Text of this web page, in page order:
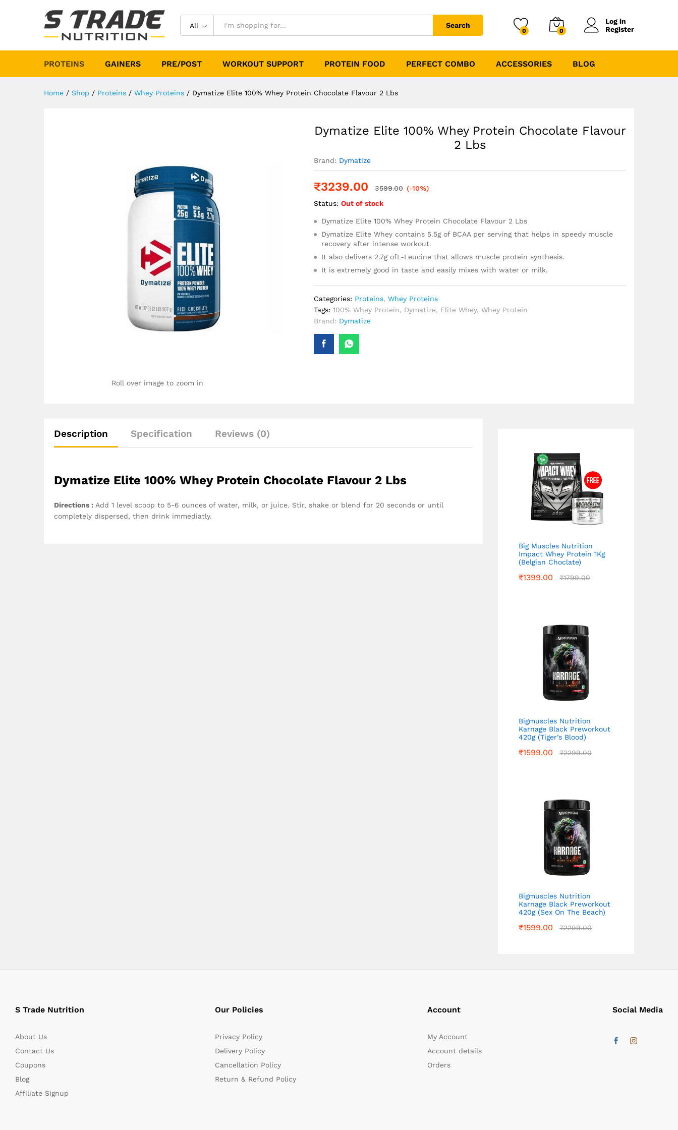
All Search
0 0
Log in
Register
PROTEINS GAINERS PRE/POST WORKOUT SUPPORT PROTEIN FOOD PERFECT COMBO ACCESSORIES BLOG
Home / Shop / Proteins / Whey Proteins / Dymatize Elite 100% Whey Protein Chocolate Flavour 2 Lbs
Roll over image to zoom in
Dymatize Elite 100% Whey Protein Chocolate Flavour
2 Lbs
Brand: Dymatize
₹3239.00 3599.00 (-10%)
Status: Out of stock
Dymatize Elite 100% Whey Protein Chocolate Flavour 2 Lbs
Dymatize Elite Whey contains 5.5g of BCAA per serving that helps in speedy muscle
recovery after intense workout.
It also delivers 2.7g ofL-Leucine that allows muscle protein synthesis.
It is extremely good in taste and easily mixes with water or milk.
Categories: Proteins,Whey Proteins
Tags:100% Whey Protein, Dymatize, Elite Whey,Whey Protein
Brand: Dymatize
Description Specification Reviews (0)
Dymatize Elite 100% Whey Protein Chocolate Flavour 2 Lbs
Directions : Add 1 level scoop to 5-6 ounces of water, milk, or juice. Stir, shake or blend for 20 seconds or until
completely dispersed, then drink immediatly.
Big Muscles Nutrition
Impact Whey Protein 1Kg
(Belgian Choclate)
₹1399.00 ₹1799.00
Bigmuscles Nutrition
Karnage Black Preworkout
420g (Tiger’s Blood)
₹1599.00 ₹2299.00
Bigmuscles Nutrition
Karnage Black Preworkout
420g (Sex On The Beach)
₹1599.00 ₹2299.00
S Trade Nutrition
About Us
Contact Us
Coupons
Blog
Affiliate Signup
Our Policies
Privacy Policy
Delivery Policy
Cancellation Policy
Return & Refund Policy
Account
My Account
Account details
Orders
Social Media
Description Specification Reviews (0)